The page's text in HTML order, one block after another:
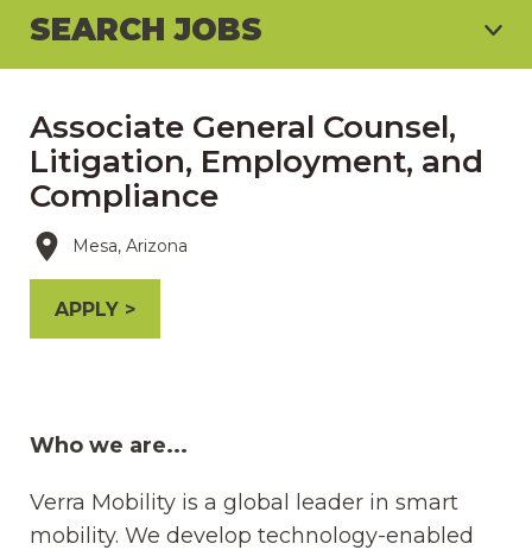
SEARCH JOBS
Associate General Counsel,
Litigation, Employment, and
Compliance
Mesa, Arizona
APPLY
Who we are...
Verra Mobility is a global leader in smart
mobility. We develop technology-enabled